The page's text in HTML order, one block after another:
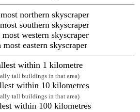
northern skyscraper
most southern skyscraper
most western skyscraper
most eastern skyscraper
within 1 kilometre
tall buildings in that area)
within 10 kilometres
tall buildings in that area)
within 100 kilometres